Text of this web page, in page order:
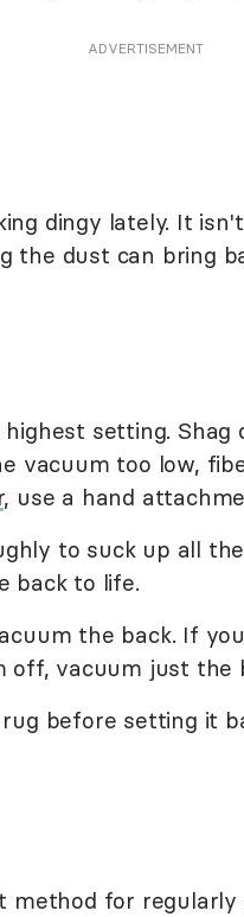
ADVERTISEMENT
dingy lately. It
the dust can bring
setting. Shag
vacuum too low,
, use a hand
to suck up all
back to life.
the back. If
off, vacuum just the
before setting it
method for